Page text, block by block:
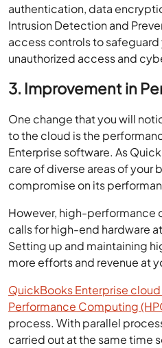
authentication, data
Intrusion Detection and
access controls to safeguard
unauthorized access and
3. Improvement in
One change that you will
to the cloud is the
Enterprise software. As
care of diverse areas of your
compromise on its
However, high-performance
calls for high-end hardware
Setting up and maintaining
more efforts and revenue at
QuickBooks Enterprise
Performance Computing
process. With parallel
carried out at the same time